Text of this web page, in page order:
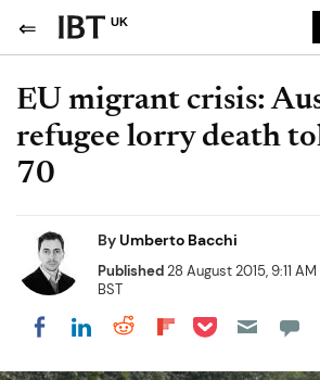
UK
EU migrant crisis:
refugee lorry death
70
ByUmberto Bacchi
Published28 August 2015, 9:11 AM
BST
Share on Facebook
Share on LinkedIn
Share on Reddit
Share on
Share on Pocket